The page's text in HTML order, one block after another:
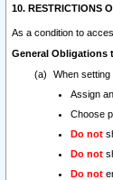
10. RESTRICTIONS
As a condition to
General Obligations
When setting
Assign
Choose
Do not
Do not
Do not